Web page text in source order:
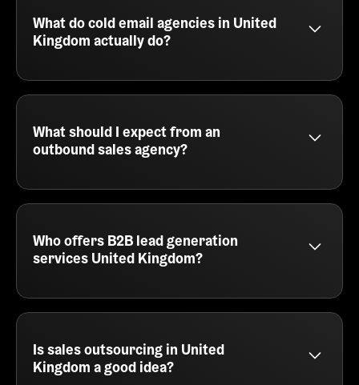
We help you test messaging, find your ICP, and
generate pipeline without needing an in-house sales
team.
What do cold email agencies in United
Kingdom actually do?
Cold email agencies in United Kingdom, like
SalesCaptain, handle the full outbound process -
and reply management. We plug into your GTM
motion and help you consistently generate qualified
meetings through personalized outreach.
What should I expect from an
outbound sales agency?
An outbound sales agency like SalesCaptain
delivers prospecting, email writing, campaign
calendar. You'll also get tracking, reporting, and
optimization across every part of the outbound
Who offers B2B lead generation
services United Kingdom?
SalesCaptain provides B2B lead generation
services in United Kingdom for SaaS companies,
email, multichannel campaigns, and intelligent
targeting to fill your sales pipeline with the right
leads.
Is sales outsourcing in United
Kingdom a good idea?